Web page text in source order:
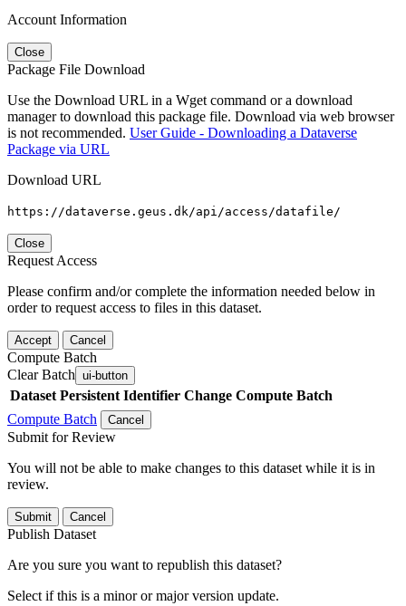
Account Information
Close
Package File Download
Use the Download URL in a Wget command or a download
manager to download this package file. Download via web browser
is not recommended. User Guide - Downloading a Dataverse
Package via URL
Download URL
https://dataverse.geus.dk/api/access/datafile/
Close
Request Access
Please confirm and/or complete the information needed below in
order to request access to files in this dataset.
Accept Cancel
Compute Batch
Clear Batch ui-button
Dataset Persistent Identifier Change Compute Batch
Compute Batch
Cancel
Submit for Review
You will not be able to make changes to this dataset while it is in
review.
Submit Cancel
Publish Dataset
Are you sure you want to republish this dataset?
Select if this is a minor or major version update.